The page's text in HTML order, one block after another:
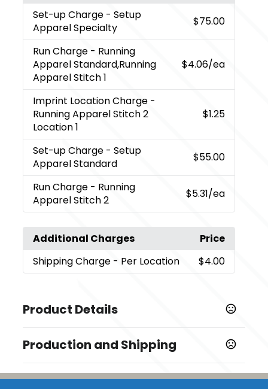
Set-up Charge - Setup
Apparel Specialty
$75.00
Run Charge - Running
Apparel Standard,Running
Apparel Stitch 1
$4.06/ea
Imprint Location Charge -
Running Apparel Stitch 2
Location 1
$1.25
Set-up Charge - Setup
Apparel Standard
$55.00
Run Charge - Running
Apparel Stitch 2
$5.31/ea
Additional Charges
Price
Shipping Charge - Per Location $4.00
Product Details
Black (995),Hi-Liter Green (625) ,Maroon (384)
Navy
410 (575),New Royal (561),Steel Grey (945),Team
Red (358)
Production and Shipping